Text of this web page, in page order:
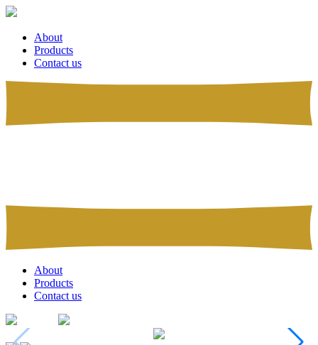
About
Products
Contact us
About
Products
Contact us